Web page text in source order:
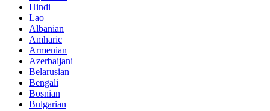
Hindi
Lao
Albanian
Amharic
Armenian
Azerbaijani
Belarusian
Bengali
Bosnian
Bulgarian